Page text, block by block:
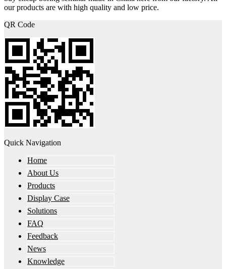
our products are with high quality and low price.
QR Code
Quick Navigation
Home
About Us
Products
Display Case
Solutions
FAQ
Feedback
News
Knowledge